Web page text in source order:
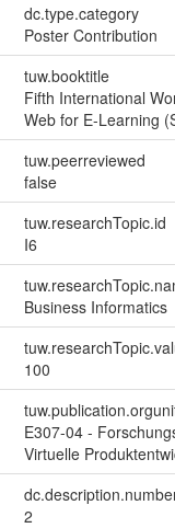
dc.type.category
Poster Contribution
tuw.booktitle
Fifth International
Web for E-Learning
tuw.peerreviewed
false
tuw.researchTopic.id
I6
Business Informatics
100
E307-04 -
Virtuelle
2